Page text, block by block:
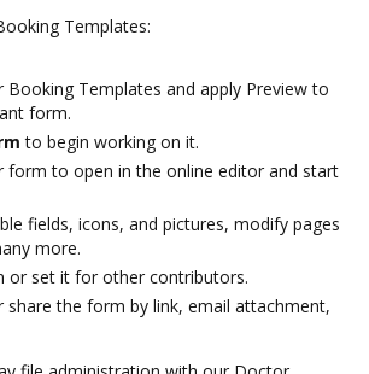
Templates:
Booking Templates and apply Preview to
form.
to begin working on it.
form to open in the online editor and start
fields, icons, and pictures, modify pages
more.
or set it for other contributors.
share the form by link, email attachment,